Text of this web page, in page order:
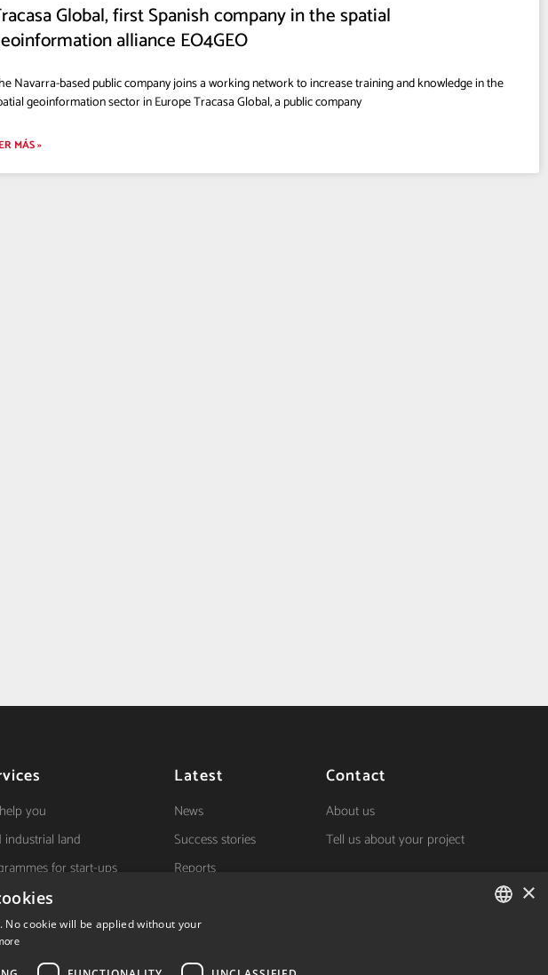
Global, first Spanish company in the spatial
alliance EO4GEO
Navarra-based public company joins a working network to increase training and knowledge in the
geoinformation sector in Europe Tracasa Global, a public company
MÁS »
you
industrial land
for start-ups
to get established
and incentives
Latest
News
Success stories
Reports
Contact
About us
Tell us about your project
×
cookie will be applied without your